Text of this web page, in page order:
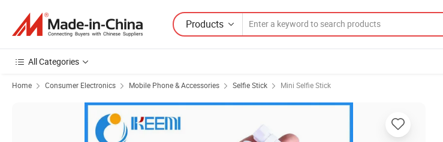
Products
All Categories
Home Consumer Electronics Mobile Phone & Accessories Selfie Stick Mini Selfie Stick